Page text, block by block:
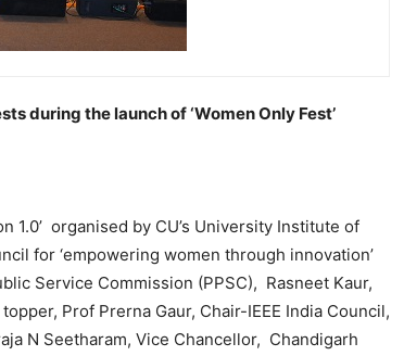
during the launch of ‘Women Only Fest’
1.0’ organised by CU’s University Institute of
for ‘empowering women through innovation’
Service Commission (PPSC), Rasneet Kaur,
Prof Prerna Gaur, Chair-IEEE India Council,
N Seetharam, Vice Chancellor, Chandigarh